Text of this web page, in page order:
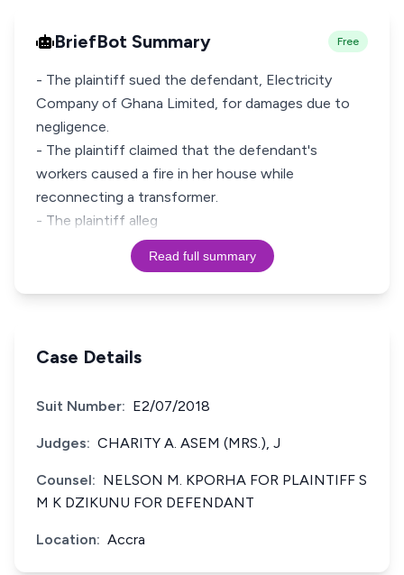
BriefBot Summary Free
- The plaintiff sued the defendant, Electricity
Company of Ghana Limited, for damages due to
negligence.
- The plaintiff claimed that the defendant's
workers caused a fire in her house while
reconnecting a transformer.
- The plaintiff alleg
Read full summary
Case Details
Suit Number: E2/07/2018
Judges: CHARITY A. ASEM (MRS.), J
Counsel: NELSON M. KPORHA FOR PLAINTIFF S
M K DZIKUNU FOR DEFENDANT
Location: Accra